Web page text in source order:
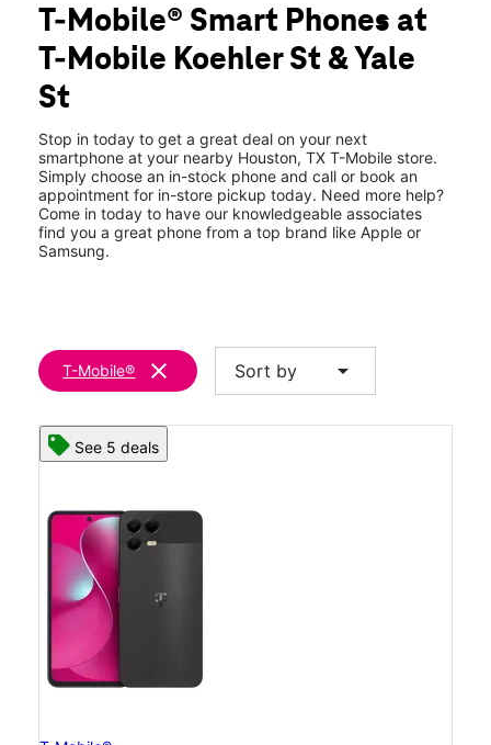
Tues: 10:00 am - 8:00 pm
Wed:10:00 am - 8:00 pm
Thurs:10:00 am - 8:00 pm
3902 Koehler St Ste 200 Houston, TX 77007
T-Mobile® Smart Phones at
T-Mobile Koehler St & Yale
St
Stop in today to get a great deal on your next
smartphone at your nearby Houston, TX T-Mobile store.
Simply choose an in-stock phone and call or book an
appointment for in-store pickup today. Need more help?
Come in today to have our knowledgeable associates
find you a great phone from a top brand like Apple or
Samsung.
T-Mobile® clear Sort by arrow_drop_down
See 5 deals